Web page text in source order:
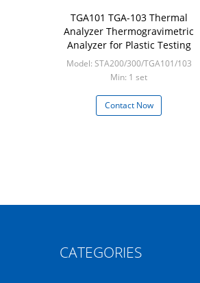
TGA101 TGA-103 Thermal
Analyzer Thermogravimetric
Analyzer for Plastic Testing
Model: STA200/300/TGA101/103
Min: 1 set
Contact Now
CATEGORIES